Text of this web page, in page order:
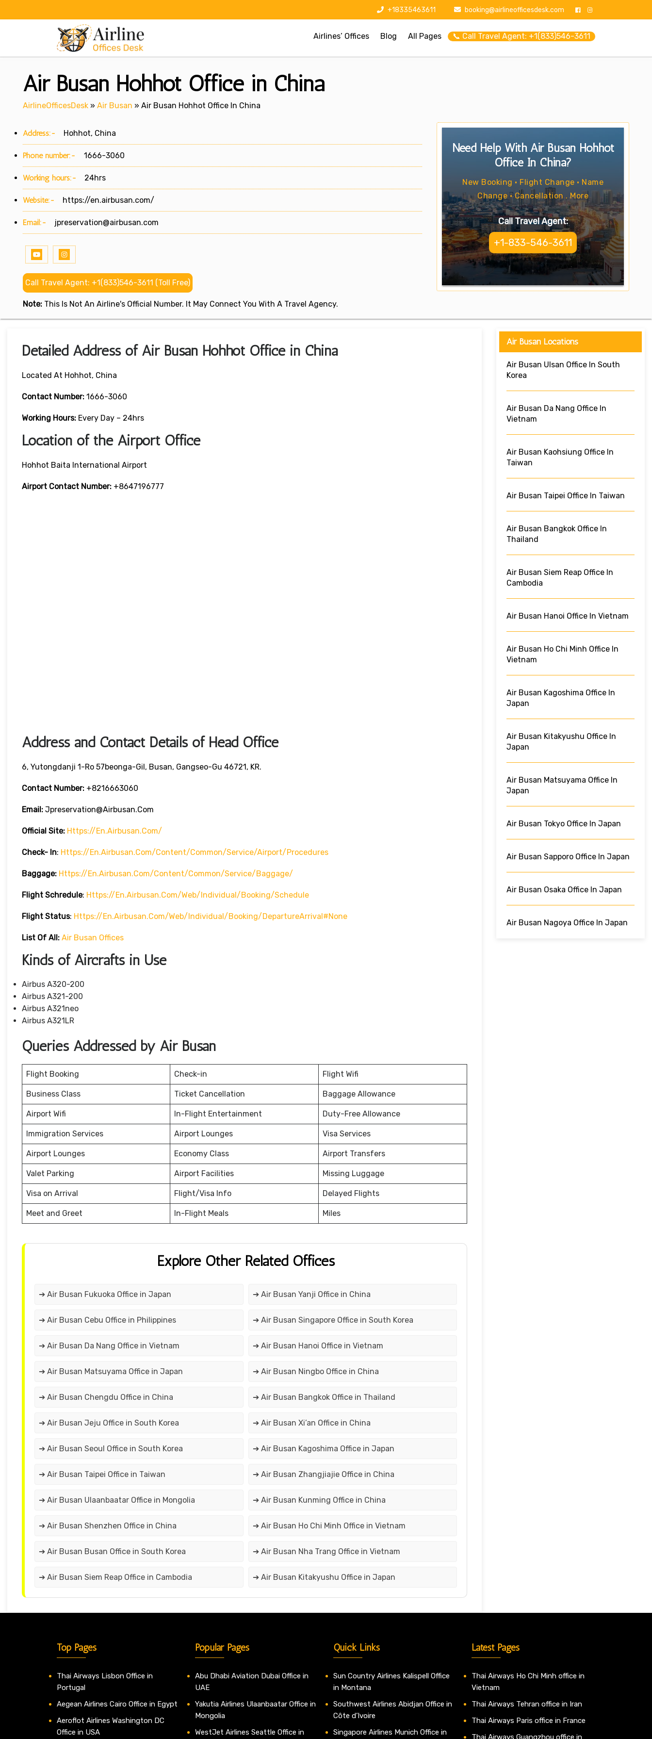
+18335463611 booking@airlineofficesdesk.com
Airlines’ Offices Blog All Pages 📞 Call Travel Agent: +1(833)546-3611
Air Busan Hohhot Office in China
AirlineOfficesDesk » Air Busan » Air Busan Hohhot Office In China
Address:- Hohhot, China
Phone number:- 1666-3060
Working hours:- 24hrs
Website:- https://en.airbusan.com/
Email:- jpreservation@airbusan.com
Call Travel Agent: +1(833)546-3611 (Toll Free)
Note: This Is Not An Airline's Official Number. It May Connect You With A Travel Agency.
Need Help With Air Busan Hohhot
Office In China?
New Booking • Flight Change • Name
Change • Cancellation . More
Call Travel Agent:
+1-833-546-3611
Detailed Address of Air Busan Hohhot Office in China
Located At Hohhot, China
Contact Number: 1666-3060
Working Hours: Every Day – 24hrs
Location of the Airport Office
Hohhot Baita International Airport
Airport Contact Number: +8647196777
Address and Contact Details of Head Office
6, Yutongdanji 1-Ro 57beonga-Gil, Busan, Gangseo-Gu 46721, KR.
Contact Number: +8216663060
Email: Jpreservation@airbusan.com
Official Site: Https://en.airbusan.com/
Check- In: Https://en.airbusan.com/content/common/service/airport/procedures
Baggage: Https://en.airbusan.com/content/common/service/baggage/
Flight Schredule: Https://en.airbusan.com/web/individual/booking/schedule
Flight Status: Https://en.airbusan.com/web/individual/booking/departureArrival#none
List Of All: Air Busan Offices
Kinds of Aircrafts in Use
Airbus A320-200
Airbus A321-200
Airbus A321neo
Airbus A321LR
Queries Addressed by Air Busan
Flight Booking Check-in Flight Wifi
Business Class Ticket Cancellation Baggage Allowance
Airport Wifi In-Flight Entertainment Duty-Free Allowance
Immigration Services Airport Lounges Visa Services
Airport Lounges Economy Class Airport Transfers
Valet Parking Airport Facilities Missing Luggage
Visa on Arrival Flight/Visa Info Delayed Flights
Meet and Greet In-Flight Meals Miles
Explore Other Related Offices
➔ Air Busan Fukuoka Office in Japan ➔ Air Busan Yanji Office in China
➔ Air Busan Cebu Office in Philippines ➔ Air Busan Singapore Office in South Korea
➔ Air Busan Da Nang Office in Vietnam ➔ Air Busan Hanoi Office in Vietnam
➔ Air Busan Matsuyama Office in Japan ➔ Air Busan Ningbo Office in China
➔ Air Busan Chengdu Office in China ➔ Air Busan Bangkok Office in Thailand
➔ Air Busan Jeju Office in South Korea ➔ Air Busan Xi’an Office in China
➔ Air Busan Seoul Office in South Korea ➔ Air Busan Kagoshima Office in Japan
➔ Air Busan Taipei Office in Taiwan ➔ Air Busan Zhangjiajie Office in China
➔ Air Busan Ulaanbaatar Office in Mongolia ➔ Air Busan Kunming Office in China
➔ Air Busan Shenzhen Office in China ➔ Air Busan Ho Chi Minh Office in Vietnam
➔ Air Busan Busan Office in South Korea ➔ Air Busan Nha Trang Office in Vietnam
➔ Air Busan Siem Reap Office in Cambodia ➔ Air Busan Kitakyushu Office in Japan
Air Busan Locations
Air Busan Ulsan Office In South
Korea
Air Busan Da Nang Office In
Vietnam
Air Busan Kaohsiung Office In
Taiwan
Air Busan Taipei Office In Taiwan
Air Busan Bangkok Office In
Thailand
Air Busan Siem Reap Office In
Cambodia
Air Busan Hanoi Office In Vietnam
Air Busan Ho Chi Minh Office In
Vietnam
Air Busan Kagoshima Office In
Japan
Air Busan Kitakyushu Office In
Japan
Air Busan Matsuyama Office In
Japan
Air Busan Tokyo Office In Japan
Air Busan Sapporo Office In Japan
Air Busan Osaka Office In Japan
Air Busan Nagoya Office In Japan
Top Pages
Thai Airways Lisbon Office in
Portugal
Aegean Airlines Cairo Office in Egypt
Aeroflot Airlines Washington DC
Office in USA
Popular Pages
Abu Dhabi Aviation Dubai Office in
UAE
Yakutia Airlines Ulaanbaatar Office in
Mongolia
WestJet Airlines Seattle Office in
Quick Links
Sun Country Airlines Kalispell Office
in Montana
Southwest Airlines Abidjan Office in
Côte d’Ivoire
Singapore Airlines Munich Office in
Latest Pages
Thai Airways Ho Chi Minh office in
Vietnam
Thai Airways Tehran office in Iran
Thai Airways Paris office in France